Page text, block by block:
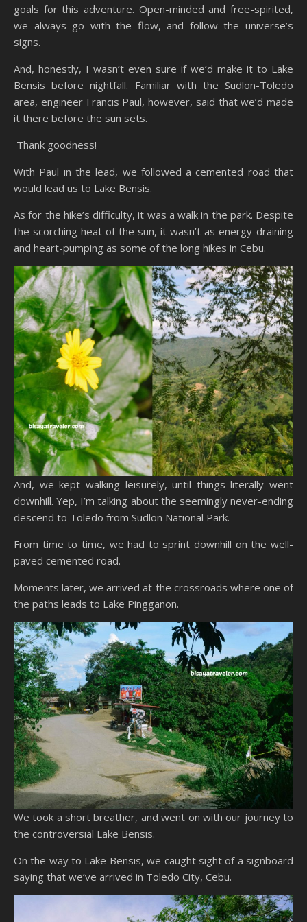
goals for this adventure. Open-minded and free-spirited,
we always go with the flow, and follow the universe’s
signs.
And, honestly, I wasn’t even sure if we’d make it to Lake
Bensis before nightfall. Familiar with the Sudlon-Toledo
area, engineer Francis Paul, however, said that we’d made
it there before the sun sets.
Thank goodness!
With Paul in the lead, we followed a cemented road that
would lead us to Lake Bensis.
As for the hike’s difficulty, it was a walk in the park. Despite
the scorching heat of the sun, it wasn’t as energy-draining
and heart-pumping as some of the long hikes in Cebu.
And, we kept walking leisurely, until things literally went
downhill. Yep, I’m talking about the seemingly never-ending
descend to Toledo from Sudlon National Park.
From time to time, we had to sprint downhill on the well-
paved cemented road.
Moments later, we arrived at the crossroads where one of
the paths leads to Lake Pingganon.
We took a short breather, and went on with our journey to
the controversial Lake Bensis.
On the way to Lake Bensis, we caught sight of a signboard
saying that we’ve arrived in Toledo City, Cebu.